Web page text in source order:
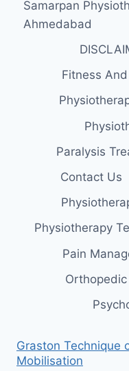
Samarpan
Ahmedabad
Fitness
Paralysis
Contact Us
Physiotherapy
Pain
Graston Technique
Mobilisation